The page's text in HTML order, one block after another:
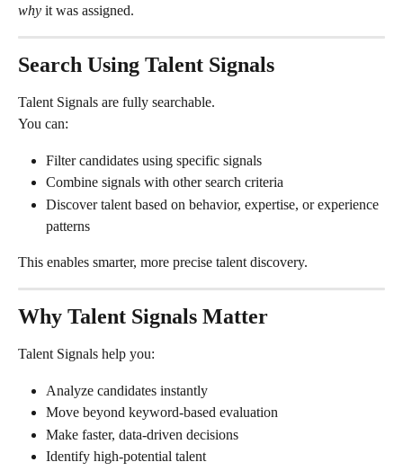
why it was assigned.
Search Using Talent Signals
Talent Signals are fully searchable.
You can:
Filter candidates using specific signals
Combine signals with other search criteria
Discover talent based on behavior, expertise, or experience
patterns
This enables smarter, more precise talent discovery.
Why Talent Signals Matter
Talent Signals help you:
Analyze candidates instantly
Move beyond keyword-based evaluation
Make faster, data-driven decisions
Identify high-potential talent